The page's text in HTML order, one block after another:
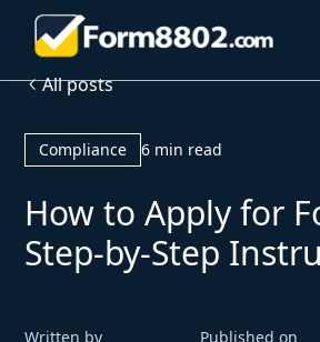
All posts
Compliance 6 min read
How to Apply for
Step-by-Step
Written by Published on